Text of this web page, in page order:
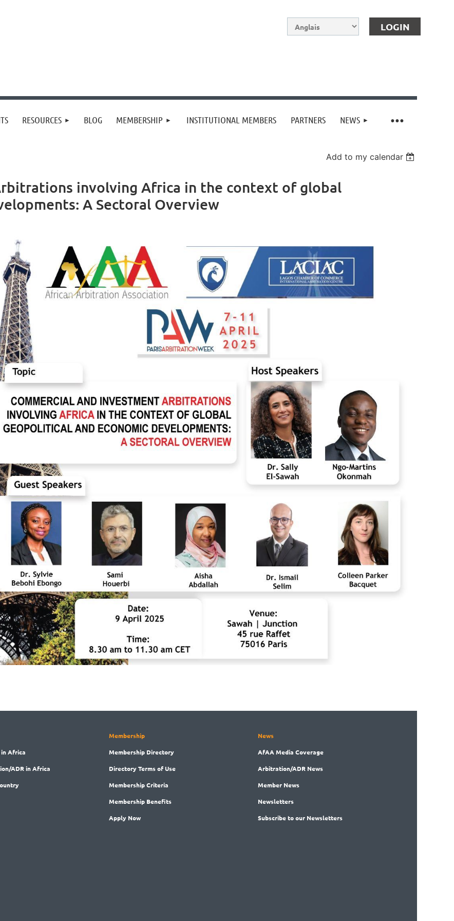
Log in
RESOURCES BLOG MEMBERSHIP INSTITUTIONAL MEMBERS PARTNERS NEWS
≡
Add to my calendar
involving Africa in the context of global
A Sectoral Overview
Africa
ADR in Africa
Membership
Membership Directory
DirectoryTerms of Use
MembershipCriteria
Membership Benefits
Apply Now
News
AfAA Media Coverage
Arbitration/ADR News
Member News
Newsletters
Subscribeto our Newsletters